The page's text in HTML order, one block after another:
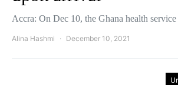
Accra: On Dec 10, the Ghana health
Alina Hashmi December 10, 2021